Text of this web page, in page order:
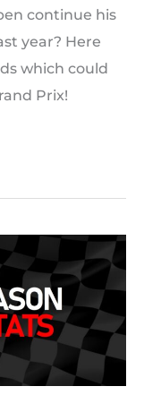
continue his
year? Here
which could
Prix!